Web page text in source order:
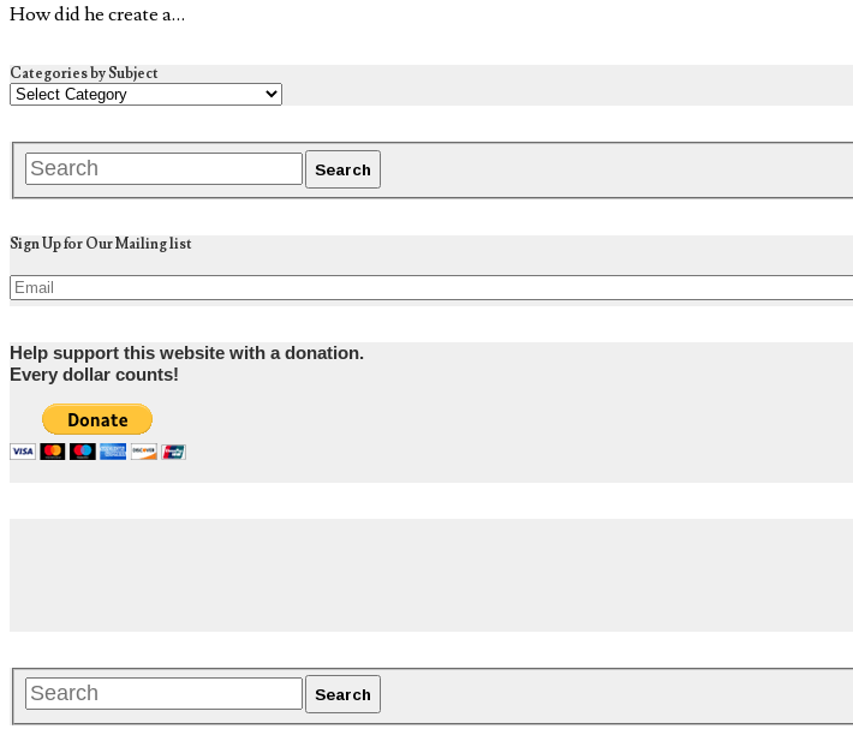
How did he create a…
Categories by Subject
Sign Up for Our Mailing list
Help support this website with a donation.
Every dollar counts!